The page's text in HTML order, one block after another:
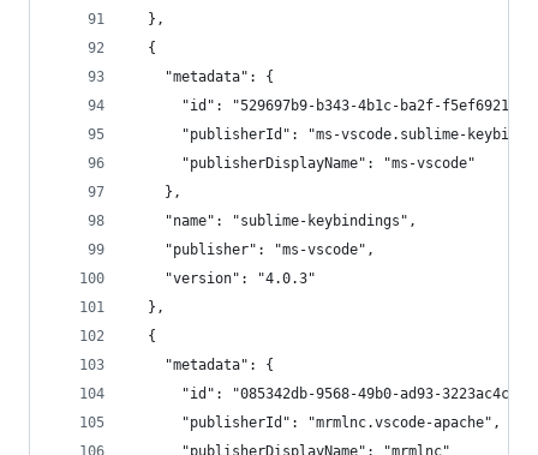
  },
  {
    "metadata": {
"id": "529697b9-b343-4b1c-ba2f-
"publisherId": "ms-vscode.sublime-
      "publisherDisplayName": "ms-vscode"
    },
    "name": "sublime-keybindings",
    "publisher": "ms-vscode",
    "version": "4.0.3"
  },
  {
    "metadata": {
"id": "085342db-9568-49b0-ad93-
      "publisherId": "mrmlnc.vscode-apache",
      "publisherDisplayName": "mrmlnc"